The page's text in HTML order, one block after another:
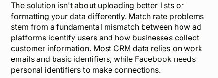
The solution isn't about uploading better lists or
formatting your data differently. Match rate problems
stem from a fundamental mismatch between how ad
platforms identify users and how businesses collect
customer information. Most CRM data relies on work
emails and basic identifiers, while Facebook needs
personal identifiers to make connections.